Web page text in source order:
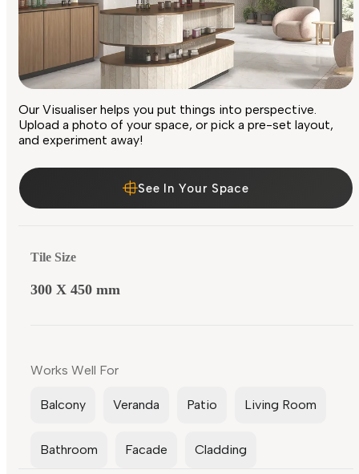
Our Visualiser helps you put things into perspective.
Upload a photo of your space, or pick a pre-set layout,
and experiment away!
See In Your Space
Tile Size
300 X 450 mm
Works Well For
Balcony Veranda Patio Living Room
Bathroom Facade Cladding